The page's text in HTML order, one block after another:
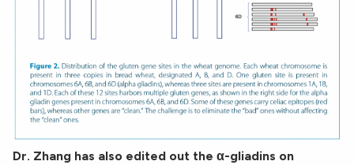
Dr. Zhang has also edited out the α-gliadins on